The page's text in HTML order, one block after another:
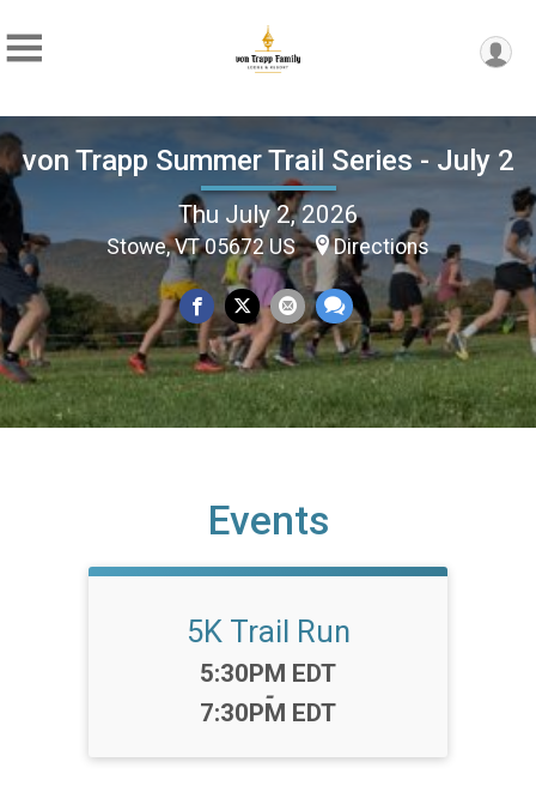
von Trapp Summer Trail Series - July 2
Thu July 2, 2026
Stowe, VT 05672 US Directions
Events
5K Trail Run
Time:
5:30PM EDT
-
7:30PM EDT